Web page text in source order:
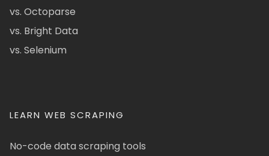
vs. Octoparse
vs. Bright Data
vs. Selenium
LEARN WEB SCRAPING
No-code data scraping tools